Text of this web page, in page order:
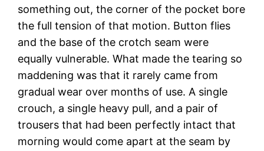
something out, the corner of the pocket bore
the full tension of that motion. Button flies
and the base of the crotch seam were
equally vulnerable. What made the tearing so
maddening was that it rarely came from
gradual wear over months of use. A single
crouch, a single heavy pull, and a pair of
trousers that had been perfectly intact that
morning would come apart at the seam by